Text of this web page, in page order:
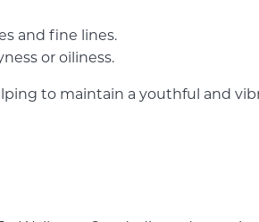
and fine lines.
or oiliness.
to maintain a youthful and